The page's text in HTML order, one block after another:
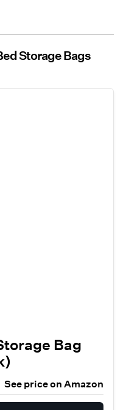
Storage Bags
Bag
See price on Amazon